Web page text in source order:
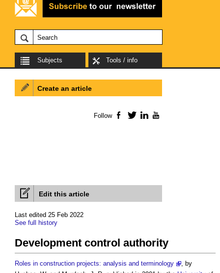
Subjects Tools / info
Edit this article
Last edited 25 Feb 2022
See full history
Development control authority
Roles in construction projects: analysis and terminology
, by
Create an article
Follow Facebook
TwitterLinkedIn